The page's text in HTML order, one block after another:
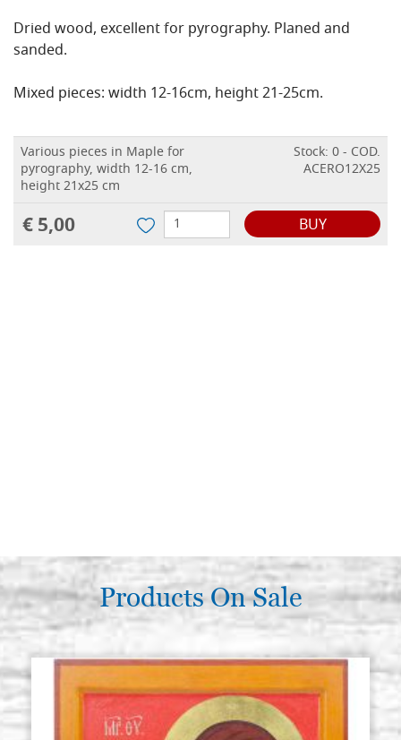
Dried wood, excellent for pyrography. Planed and
sanded.
Mixed pieces: width 12-16cm, height 21-25cm.
Various pieces in Maple for
pyrography, width 12-16 cm,
height 21x25 cm
Stock: 0 - COD.
ACERO12X25
€ 5,00 BUY
Products On Sale